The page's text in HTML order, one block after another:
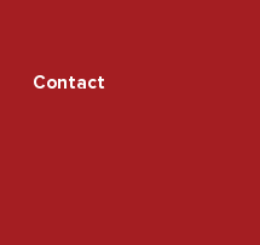
Contact